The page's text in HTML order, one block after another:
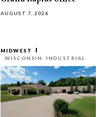
AUGUST 7, 2026
MIDWEST
WISCONSIN
INDUSTRIAL